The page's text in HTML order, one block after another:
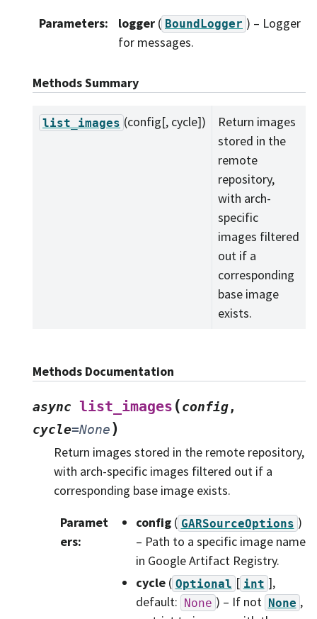
Parameters: logger ( BoundLogger ) – Logger
for messages.
Methods Summary
list_images (config[, cycle])
Return images
stored in the
remote
repository,
with arch-
specific
images filtered
out if a
corresponding
base image
exists.
Methods Documentation
async list_images (config,
cycle=None)
Return images stored in the remote repository,
with arch-specific images filtered out if a
corresponding base image exists.
Paramet
ers:
config( GARSourceOptions )
– Path to a specific image name
in Google Artifact Registry.
cycle( Optional [ int ],
default: None ) – If not None ,